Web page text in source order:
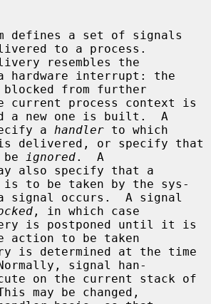
to a process.
hardware interrupt: the
current process context is
a handler to which
ignored.  A
to be taken by the sys-
, in which case
action to be taken
signal han-
may be changed,